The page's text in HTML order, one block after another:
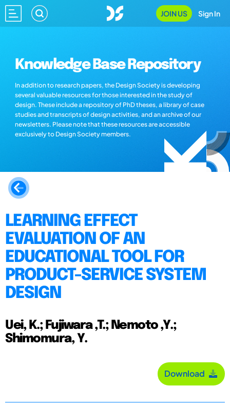
JOIN US Sign In
Knowledge Base Repository
In addition to research papers, the Design Society is developing
several valuable resources for those interested in the study of
design. These include a repository of PhD theses, a library of case
studies and transcripts of design activities, and an archive of our
newsletters. Please note that these resources are accessible
exclusively to Design Society members.
LEARNING EFFECT
EVALUATION OF AN
EDUCATIONAL TOOL FOR
PRODUCT-SERVICE SYSTEM
DESIGN
Uei, K.; Fujiwara ,T.; Nemoto ,Y.;
Shimomura, Y.
Download